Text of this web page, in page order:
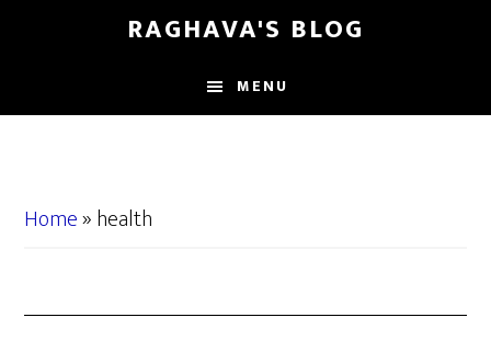
content
sidebar
RAGHAVA'S BLOG
MENU
Home»health